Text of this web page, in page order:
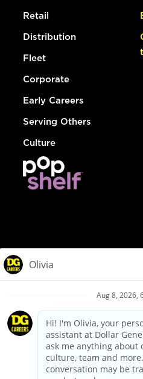
Retail
Distribution
Fleet
Corporate
Early Careers
Serving Others
Culture
Privacy Policy
Your
California Employee and Third
Applicant